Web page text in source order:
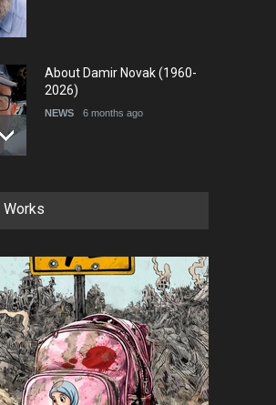
About Damir Novak (1960-
2026)
NEWS 6 months ago
Farhad Rahim gharamaleki
NEWS 6 months ago
In Memory of Rešad
Sultanović (1955–2025)
NEWS 9 months ago
Works